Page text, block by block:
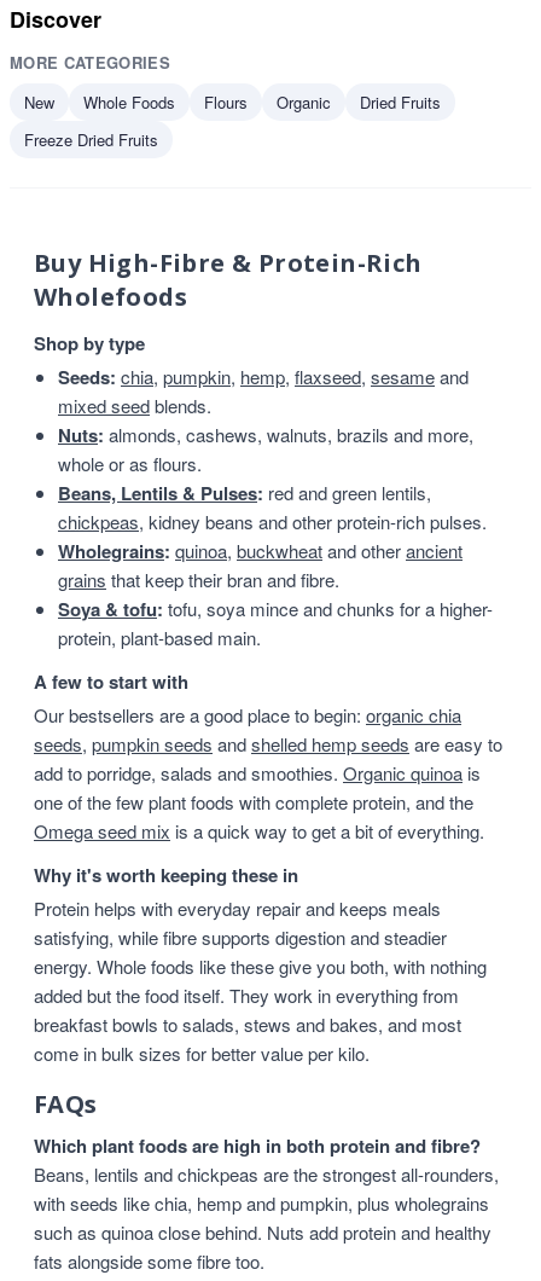
Discover
MORE CATEGORIES
New
Whole Foods Flours Organic
Dried Fruits
Freeze Dried Fruits
Buy High-Fibre & Protein-Rich
Wholefoods
Shop by type
Seeds: chia, pumpkin, hemp, flaxseed, sesameand
mixed seedblends.
Nuts: almonds, cashews, walnuts, brazils and more,
whole or as flours.
Beans, Lentils & Pulses: red and green lentils,
chickpeas, kidney beans and other protein-rich pulses.
Wholegrains: quinoa, buckwheatand otherancient
grains that keep their bran and fibre.
Soya & tofu: tofu, soya mince and chunks for a higher-
protein, plant-based main.
A few to start with
Our bestsellers are a good place to begin: organic chia
seeds, pumpkin seeds andshelled hemp seeds are easy to
add to porridge, salads and smoothies. Organic quinoa is
one of the few plant foods with complete protein, and the
Omega seed mix is a quick way to get a bit of everything.
Why it's worth keeping these in
Protein helps with everyday repair and keeps meals
satisfying, while fibre supports digestion and steadier
energy. Whole foods like these give you both, with nothing
added but the food itself. They work in everything from
breakfast bowls to salads, stews and bakes, and most
come in bulk sizes for better value per kilo.
FAQs
Which plant foods are high in both protein and fibre?
Beans, lentils and chickpeas are the strongest all-rounders,
with seeds like chia, hemp and pumpkin, plus wholegrains
such as quinoa close behind. Nuts add protein and healthy
fats alongside some fibre too.